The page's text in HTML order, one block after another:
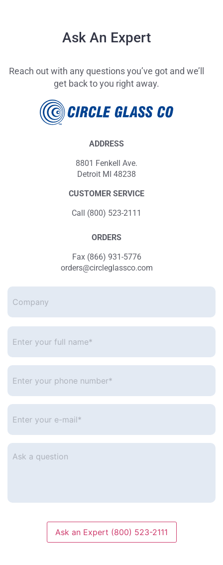
Ask An Expert
Reach out with any questions you’ve got and we’ll
get back to you right away.
ADDRESS
8801 Fenkell Ave.
Detroit MI 48238
CUSTOMER SERVICE
Call (800) 523-2111
ORDERS
Fax (866) 931-5776
orders@circleglassco.com
Company
Enter
your
name* *
Enter
your
Enter
your
Ask
Ask an Expert (800) 523-2111